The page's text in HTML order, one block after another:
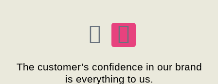
F
a
I
n
The customer’s confidence in our brand
is everything to us.